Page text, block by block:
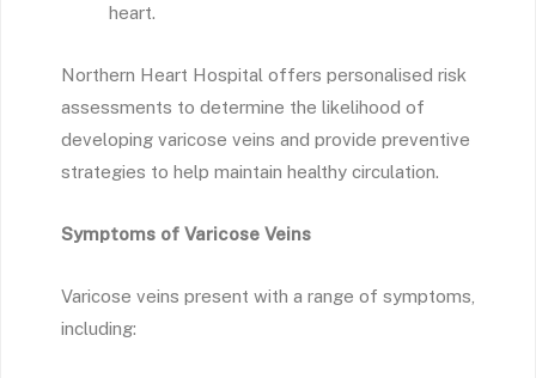
heart.
Northern Heart Hospital offers personalised risk
assessments to determine the likelihood of
developing varicose veins and provide preventive
strategies to help maintain healthy circulation.
Symptoms of Varicose Veins
Varicose veins present with a range of symptoms,
including: